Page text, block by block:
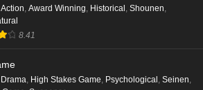
Action, Award Winning, Historical , Shounen,
8.41
Drama, High Stakes Game, Psychological , Seinen,